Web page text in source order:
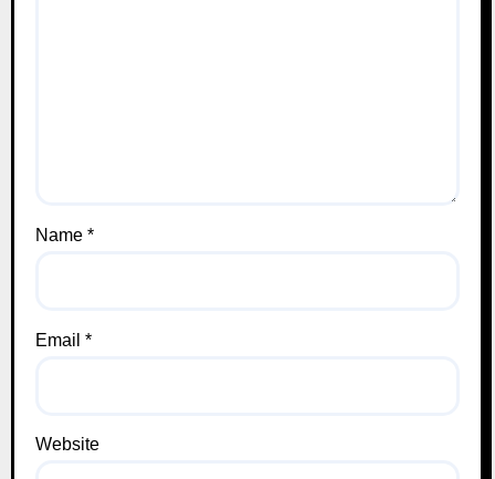
Name *
Email *
Website